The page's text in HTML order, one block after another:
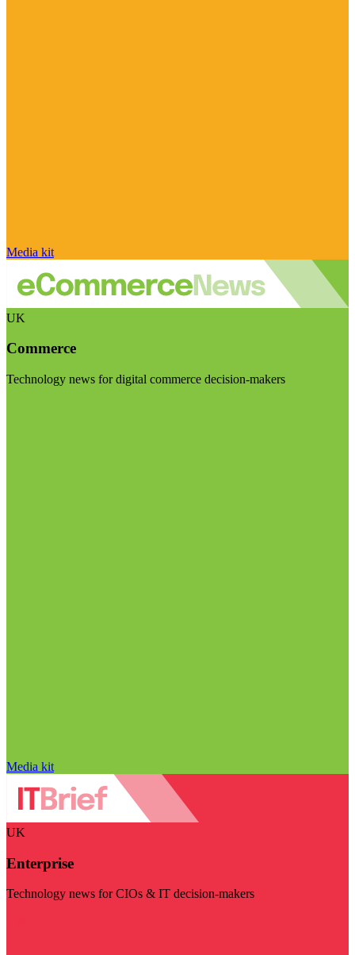
Media kit
UK
Commerce
Technology news for digital commerce decision-makers
Media kit
UK
Enterprise
Technology news for CIOs & IT decision-makers